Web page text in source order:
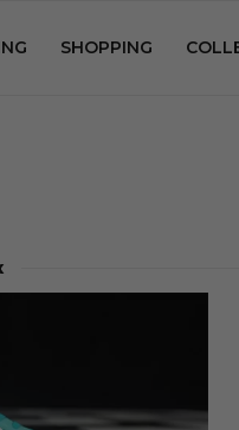
SHOPPING